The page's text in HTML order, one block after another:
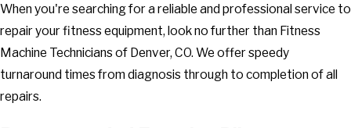
When you're searching for a reliable and professional service to
repair your fitness equipment, look no further than Fitness
Machine Technicians of Denver, CO. We offer speedy
turnaround times from diagnosis through to completion of all
repairs.